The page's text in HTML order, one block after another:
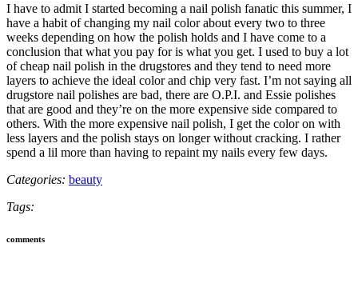
I have to admit I started becoming a nail polish fanatic this summer, I
have a habit of changing my nail color about every two to three
weeks depending on how the polish holds and I have come to a
conclusion that what you pay for is what you get. I used to buy a lot
of cheap nail polish in the drugstores and they tend to need more
layers to achieve the ideal color and chip very fast. I’m not saying all
drugstore nail polishes are bad, there are O.P.I. and Essie polishes
that are good and they’re on the more expensive side compared to
others. With the more expensive nail polish, I get the color on with
less layers and the polish stays on longer without cracking. I rather
spend a lil more than having to repaint my nails every few days.
Categories: beauty
Tags:
comments